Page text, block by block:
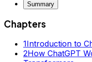
Summary
Chapters
1Introduction to
2How ChatGPT